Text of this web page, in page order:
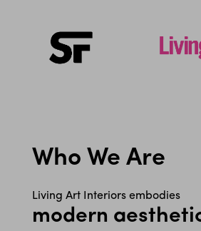
Who We Are
Living Art Interiors embodies
modern